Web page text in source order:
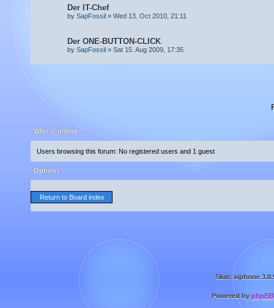
Der IT-Chef
by SapFossil » Wed 13. Oct 2010, 21:11
Der ONE-BUTTON-CLICK
by SapFossil » Sat 15. Aug 2009, 17:35
Who is online
Users browsing this forum: No registered users and 1 guest
Options
Return to Board index
Skin: xiphone
Powered by phpBB